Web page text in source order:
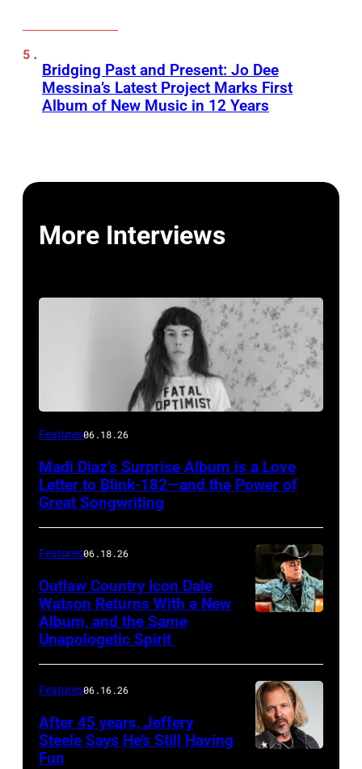
Bridging Past and Present: Jo Dee
Messina’s Latest Project Marks First
Album of New Music in 12 Years
More Interviews
Features06.18.26
Madi Diaz’s Surprise Album is a Love
Letter to Blink-182—and the Power of
Great Songwriting
Features06.18.26
Outlaw Country Icon Dale
Watson Returns With a New
Album, and the Same
Unapologetic Spirit
Features06.16.26
After 45 years, Jeffery
Steele Says He’s Still Having
Fun